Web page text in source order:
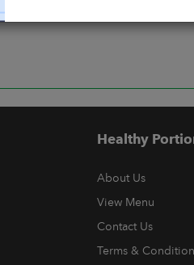
Healthy
About Us
View Menu
Contact Us
Terms &